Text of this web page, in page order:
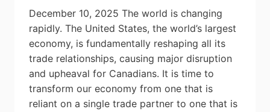
December 10, 2025 The world is changing
rapidly. The United States, the world’s largest
economy, is fundamentally reshaping all its
trade relationships, causing major disruption
and upheaval for Canadians. It is time to
transform our economy from one that is
reliant on a single trade partner to one that is